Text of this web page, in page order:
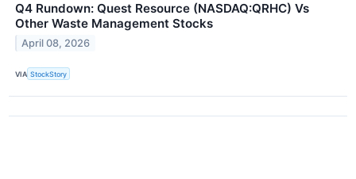
Q4 Rundown: Quest Resource (NASDAQ:QRHC) Vs
Other Waste Management Stocks
April 08, 2026
VIA StockStory